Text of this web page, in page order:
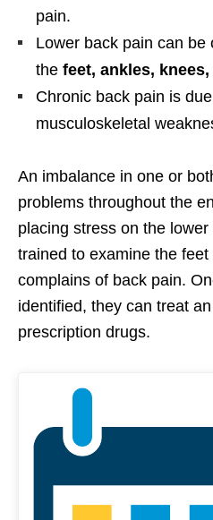
pain.
Lower back pain can be
the feet, ankles,
Chronic back pain is
musculoskeletal
An imbalance in one or
problems throughout the
placing stress on the
trained to examine the
complains of back pain.
identified, they can treat
prescription drugs.